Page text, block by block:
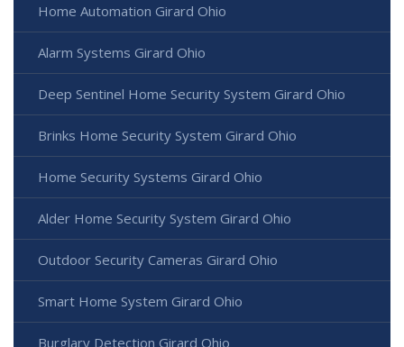
Home Automation Girard Ohio
Alarm Systems Girard Ohio
Deep Sentinel Home Security System Girard Ohio
Brinks Home Security System Girard Ohio
Home Security Systems Girard Ohio
Alder Home Security System Girard Ohio
Outdoor Security Cameras Girard Ohio
Smart Home System Girard Ohio
Burglary Detection Girard Ohio